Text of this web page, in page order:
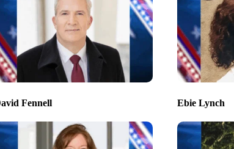
Fennell Ebie Lynch